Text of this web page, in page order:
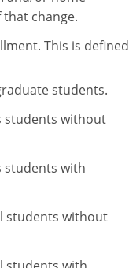
change.
This is defined
students.
students without
students with
students without